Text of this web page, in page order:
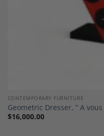
CONTEMPORARY FURNITURE
Geometric Dresser, ” A
$16,000.00